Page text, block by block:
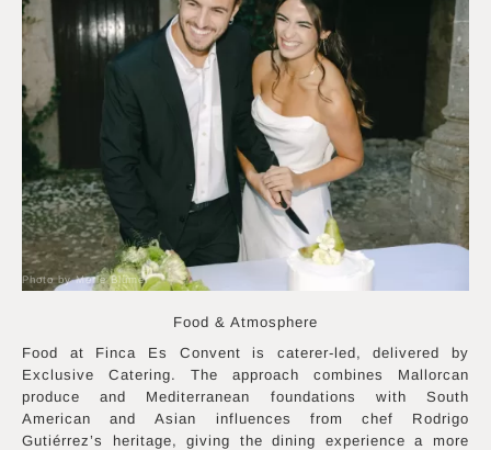
Photo by Merle Blümer
Food & Atmosphere
Food at Finca Es Convent is caterer-led, delivered by
Exclusive Catering. The approach combines Mallorcan
produce and Mediterranean foundations with South
American and Asian influences from chef Rodrigo
Gutiérrez’s heritage, giving the dining experience a more